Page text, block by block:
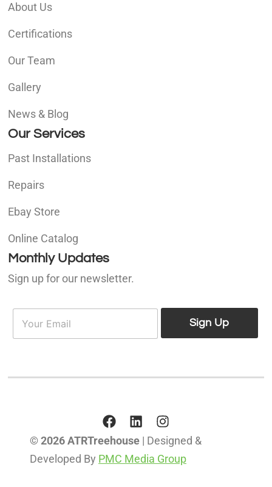
About Us
Certifications
Our Team
Gallery
News & Blog
Our Services
Past Installations
Repairs
Ebay Store
Online Catalog
Monthly Updates
Sign up for our newsletter.
E
a
Sign Up
© 2026 ATRTreehouse | Designed &
Developed By PMC Media Group